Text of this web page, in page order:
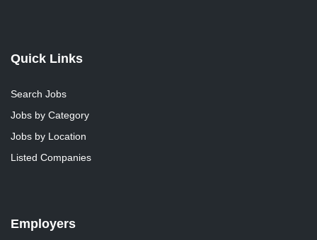
Quick Links
Search Jobs
Jobs by Category
Jobs by Location
Listed Companies
Employers